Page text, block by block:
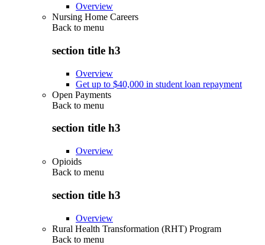
Overview
Nursing Home Careers
Back to menu
section title h3
Overview
Get up to $40,000 in student loan repayment
Open Payments
Back to menu
section title h3
Overview
Opioids
Back to menu
section title h3
Overview
Rural Health Transformation (RHT) Program
Back to menu